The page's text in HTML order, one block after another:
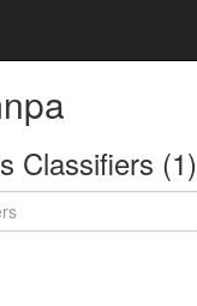
Classifiers (1)